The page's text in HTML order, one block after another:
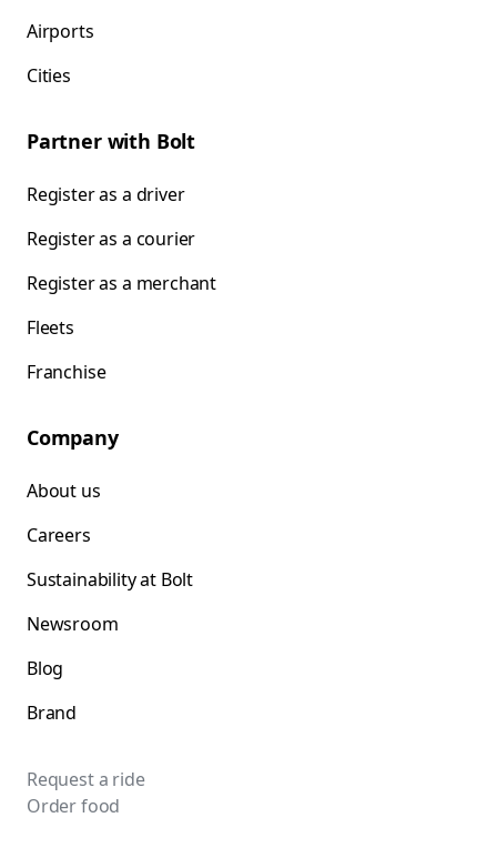
Airports
Cities
Partner with Bolt
Register as a driver
Register as a courier
Register as a merchant
Fleets
Franchise
Company
About us
Careers
Sustainability at Bolt
Newsroom
Blog
Brand
Request a ride
Order food